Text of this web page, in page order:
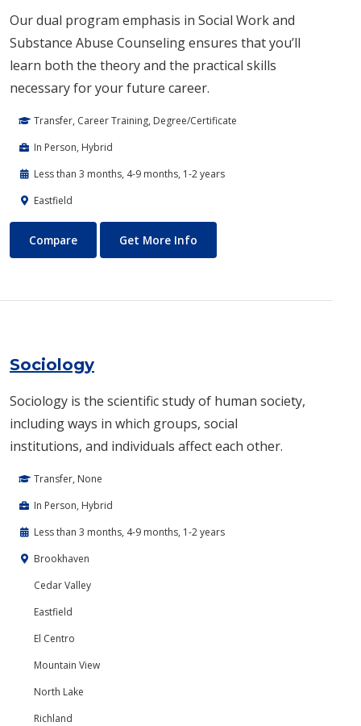
Our dual program emphasis in Social Work and
Substance Abuse Counseling ensures that you’ll
learn both the theory and the practical skills
necessary for your future career.
Transfer, Career Training, Degree/Certificate
In Person, Hybrid
Less than 3 months, 4-9 months, 1-2 years
Eastfield
Social Work
Compare Get More Info
Sociology
Sociology is the scientific study of human society,​
including ways in which groups, social
institutions, and individuals affect each other.
Transfer, None
In Person, Hybrid
Less than 3 months, 4-9 months, 1-2 years
Brookhaven
Cedar Valley
Eastfield
El Centro
Mountain View
North Lake
Richland